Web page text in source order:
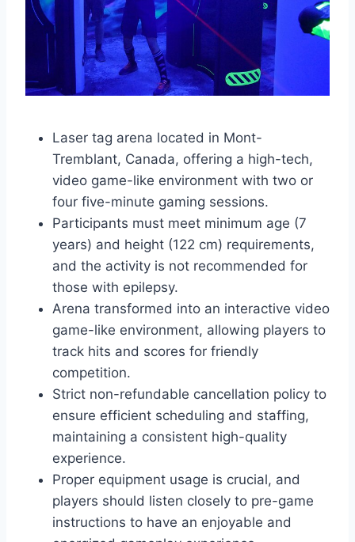
Laser tag arena located in Mont-
Tremblant, Canada, offering a high-tech,
video game-like environment with two or
four five-minute gaming sessions.
Participants must meet minimum age (7
years) and height (122 cm) requirements,
and the activity is not recommended for
those with epilepsy.
Arena transformed into an interactive video
game-like environment, allowing players to
track hits and scores for friendly
competition.
Strict non-refundable cancellation policy to
ensure efficient scheduling and staffing,
maintaining a consistent high-quality
experience.
Proper equipment usage is crucial, and
players should listen closely to pre-game
instructions to have an enjoyable and